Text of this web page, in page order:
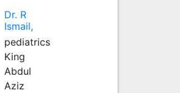
Dr. R
Ismail,
pediatrics
King
Abdul
Aziz